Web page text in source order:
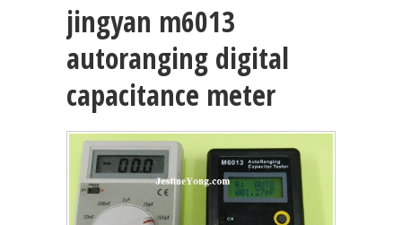
jingyan m6013
autoranging digital
capacitance meter